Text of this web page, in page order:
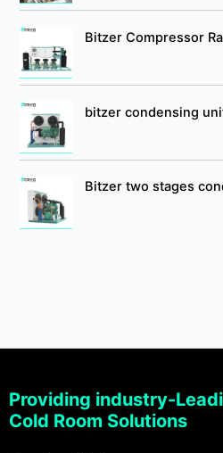
Bitzer Compressor
bitzer condensing
Bitzer two stages
Providing industry-
Cold Room Solutions